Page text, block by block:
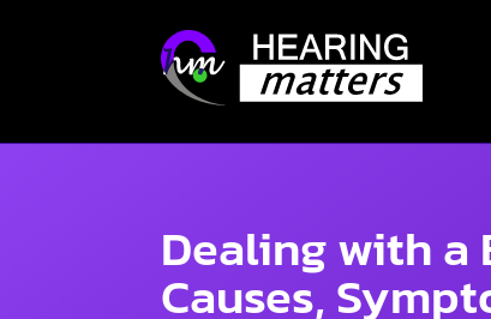
Dealing with a
Causes,